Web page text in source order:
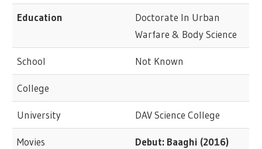
Education
Doctorate In Urban
Warfare & Body Science
School Not Known
College
University DAV Science College
Movies Debut: Baaghi (2016)